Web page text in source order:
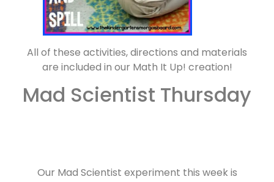
All of these activities, directions and materials
are included in our Math It Up! creation!
Mad Scientist Thursday
Our Mad Scientist experiment this week is